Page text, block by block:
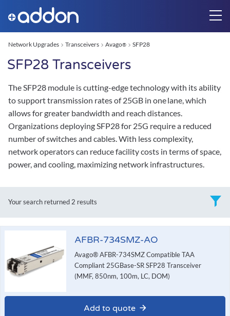
Network Upgrades Transceivers Avago® SFP28
SFP28 Transceivers
The SFP28 module is cutting-edge technology with its ability
to support transmission rates of 25GB in one lane, which
allows for greater bandwidth and reach distances.
Organizations deploying SFP28 for 25G require a reduced
number of switches and cables. With less complexity,
network operators can reduce facility costs in terms of space,
power, and cooling, maximizing network infrastructures.
Your search returned 2 results
AFBR-734SMZ-AO
Avago® AFBR-734SMZ Compatible TAA
Compliant 25GBase-SR SFP28 Transceiver
(MMF, 850nm, 100m, LC, DOM)
Add to quote